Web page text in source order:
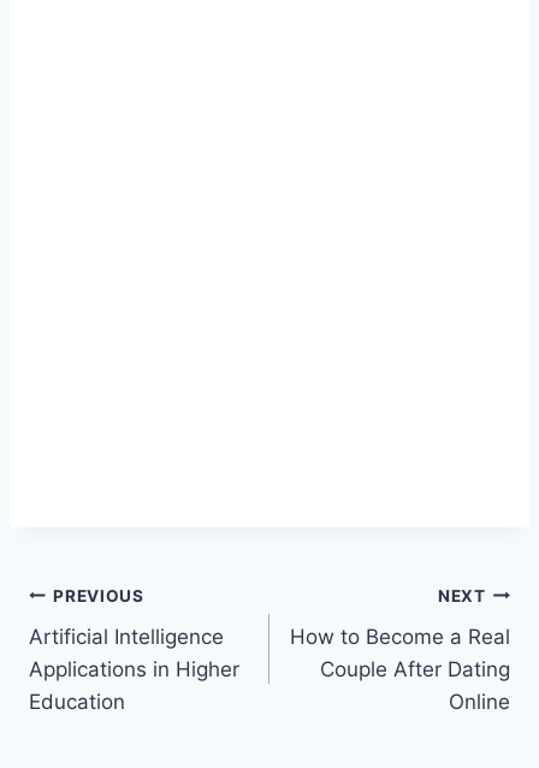
Post
navigation
PREVIOUS
Artificial Intelligence
Applications in Higher
Education
NEXT
How to Become a Real
Couple After Dating
Online